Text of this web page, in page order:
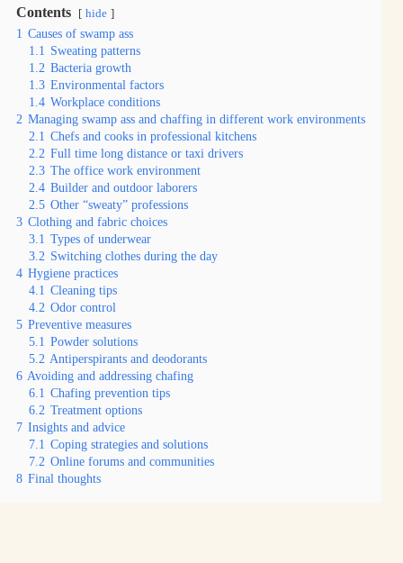
Contents hide
1 Causes of swamp ass
1.1 Sweating patterns
1.2 Bacteria growth
1.3 Environmental factors
1.4 Workplace conditions
2 Managing swamp ass and chaffing in different work environments
2.1 Chefs and cooks in professional kitchens
2.2 Full time long distance or taxi drivers
2.3 The office work environment
2.4 Builder and outdoor laborers
2.5 Other “sweaty” professions
3 Clothing and fabric choices
3.1 Types of underwear
3.2 Switching clothes during the day
4 Hygiene practices
4.1 Cleaning tips
4.2 Odor control
5 Preventive measures
5.1 Powder solutions
5.2 Antiperspirants and deodorants
6 Avoiding and addressing chafing
6.1 Chafing prevention tips
6.2 Treatment options
7 Insights and advice
7.1 Coping strategies and solutions
7.2 Online forums and communities
8 Final thoughts